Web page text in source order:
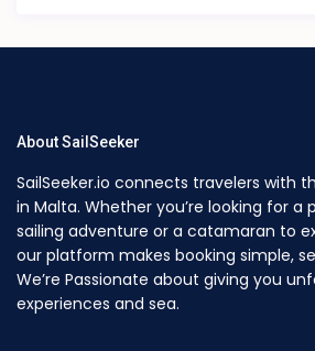
About SailSeeker
SailSeeker.io connects travelers with
in Malta. Whether you’re looking for a
sailing adventure or a catamaran to
our platform makes booking simple,
We’re Passionate about giving you
experiences and sea.